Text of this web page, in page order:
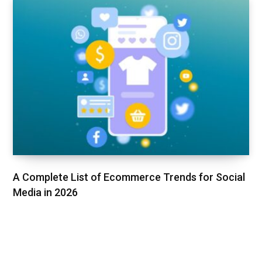
A Complete List of Ecommerce Trends for Social
Media in 2026